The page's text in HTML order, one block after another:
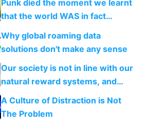
Punk died the moment we learnt
that the world WAS in fact
getting better, not worse
Why global roaming data
solutions don't make any sense
Our society is not in line with our
natural reward systems, and
alcohol and drug abuse proves it
A Culture of Distraction is Not
The Problem